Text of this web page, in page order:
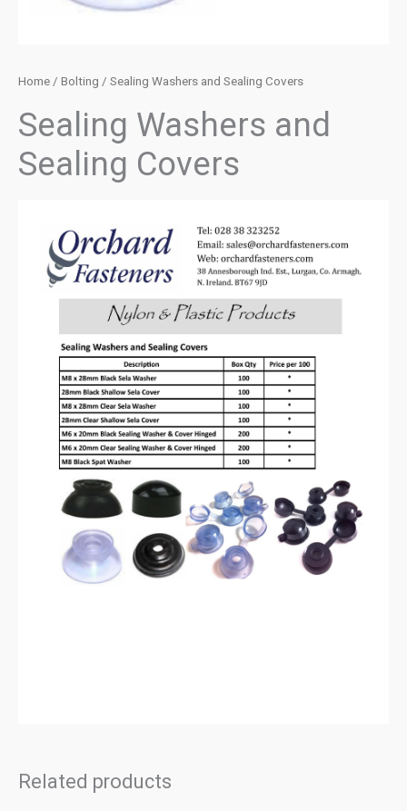
Home / Bolting / Sealing Washers and Sealing Covers
Sealing Washers and
Sealing Covers
Related products